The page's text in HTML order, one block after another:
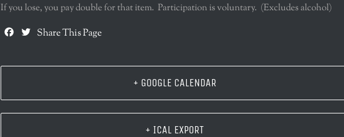
If you lose, you pay double for that item. Participation is voluntary. (Excludes alcohol)
Facebook
Twitter
Share This Page
+ GOOGLE CALENDAR
+ ICAL EXPORT